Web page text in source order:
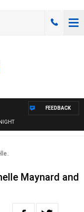
FEEDBACK
Maynard and